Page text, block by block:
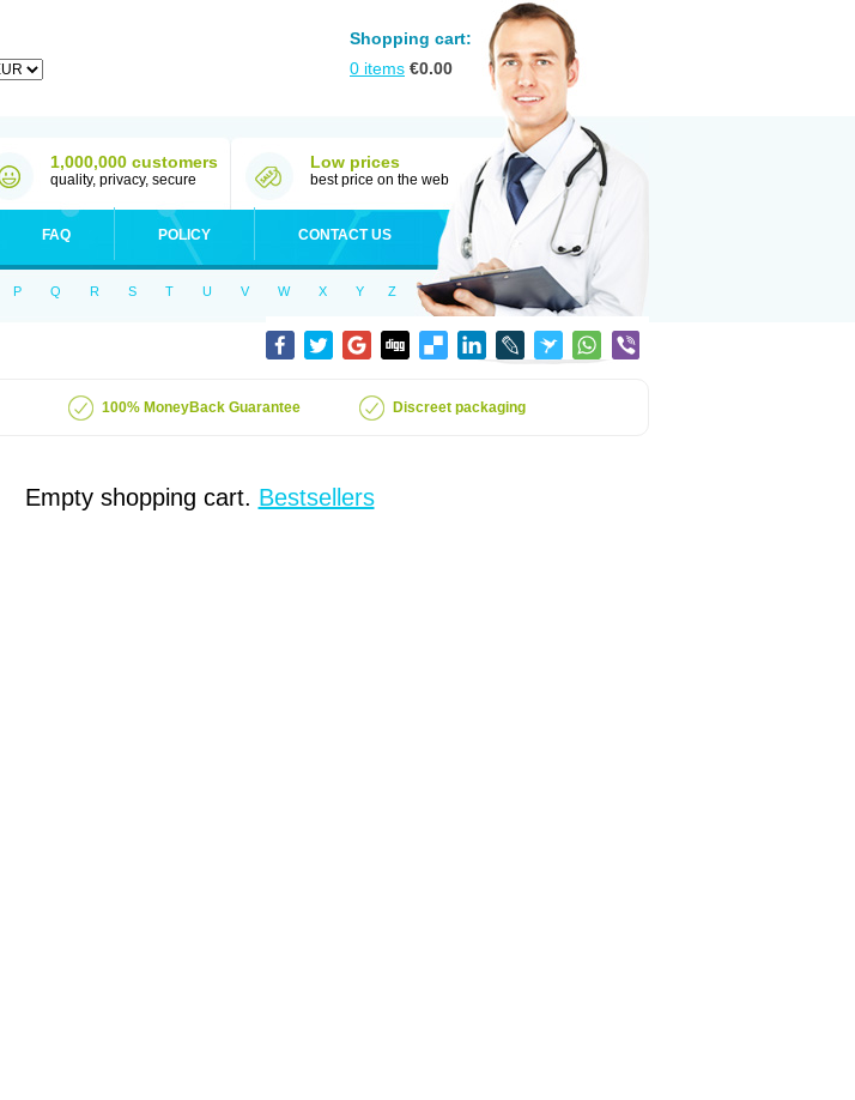
Shopping cart:
0 items €0.00
1,000,000 customers
quality, privacy, secure
Low prices
best price on the web
FAQ POLICY CONTACT US
P Q R S T U V W X Y Z
100% MoneyBack Guarantee Discreet packaging
Empty shopping cart. Bestsellers